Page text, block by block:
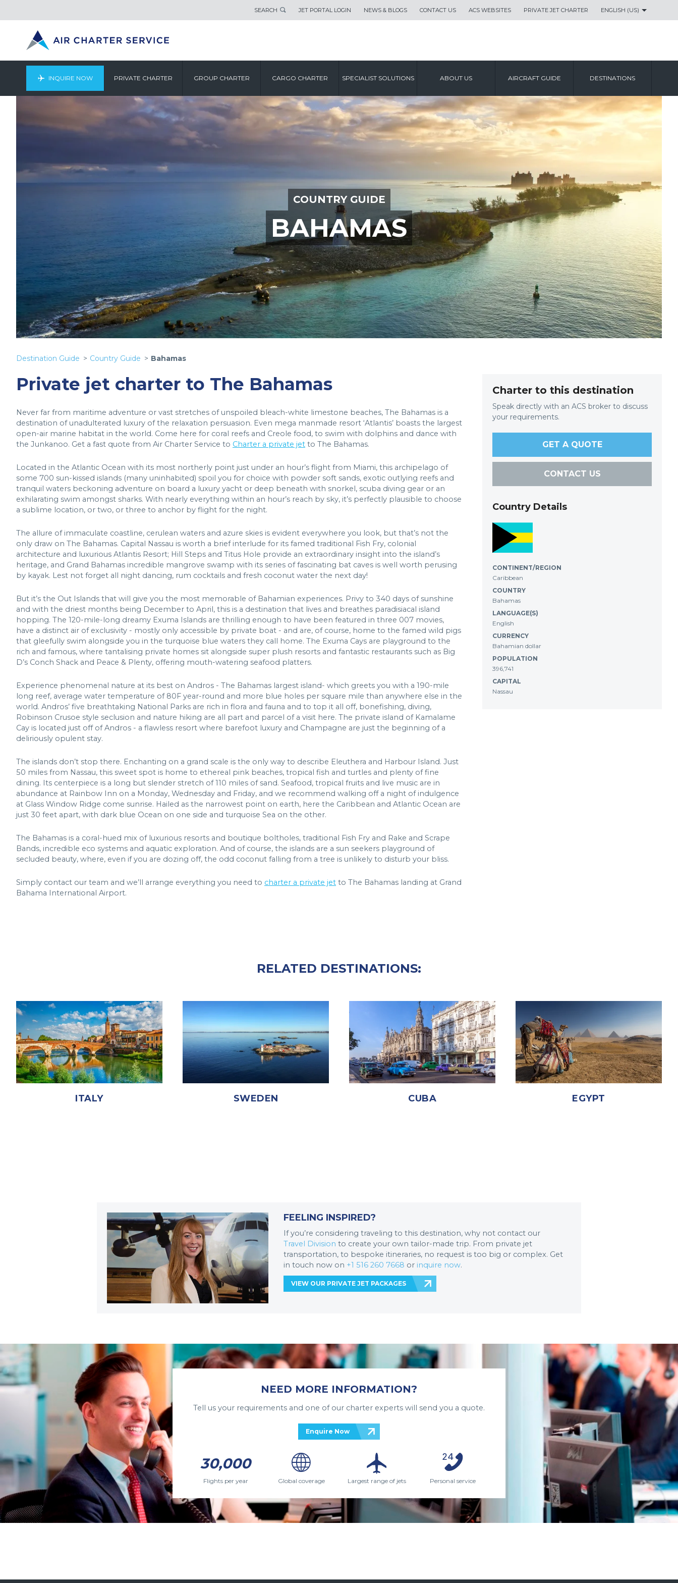
SEARCH JET PORTAL LOGIN NEWS & BLOGS CONTACT US ACS WEBSITES PRIVATE JET CHARTER ENGLISH (US)
INQUIRE NOW PRIVATE CHARTER GROUP CHARTER CARGO CHARTER SPECIALIST SOLUTIONS ABOUT US AIRCRAFT GUIDE DESTINATIONS
COUNTRY GUIDE
BAHAMAS
Destination Guide Country Guide Bahamas
Private jet charter to The Bahamas
Never far from maritime adventure or vast stretches of unspoiled bleach-white limestone beaches, The Bahamas is a
destination of unadulterated luxury of the relaxation persuasion. Even mega manmade resort ‘Atlantis’ boasts the largest
open-air marine habitat in the world. Come here for coral reefs and Creole food, to swim with dolphins and dance with
the Junkanoo. Get a fast quote from Air Charter Service to Charter a private jet to The Bahamas.
Located in the Atlantic Ocean with its most northerly point just under an hour’s flight from Miami, this archipelago of
some 700 sun-kissed islands (many uninhabited) spoil you for choice with powder soft sands, exotic outlying reefs and
tranquil waters beckoning adventure on board a luxury yacht or deep beneath with snorkel, scuba diving gear or an
exhilarating swim amongst sharks. With nearly everything within an hour’s reach by sky, it’s perfectly plausible to choose
a sublime location, or two, or three to anchor by flight for the night.
The allure of immaculate coastline, cerulean waters and azure skies is evident everywhere you look, but that’s not the
only draw on The Bahamas. Capital Nassau is worth a brief interlude for its famed traditional Fish Fry, colonial
architecture and luxurious Atlantis Resort; Hill Steps and Titus Hole provide an extraordinary insight into the island’s
heritage, and Grand Bahamas incredible mangrove swamp with its series of fascinating bat caves is well worth perusing
by kayak. Lest not forget all night dancing, rum cocktails and fresh coconut water the next day!
But it’s the Out Islands that will give you the most memorable of Bahamian experiences. Privy to 340 days of sunshine
and with the driest months being December to April, this is a destination that lives and breathes paradisiacal island
hopping. The 120-mile-long dreamy Exuma Islands are thrilling enough to have been featured in three 007 movies,
have a distinct air of exclusivity - mostly only accessible by private boat - and are, of course, home to the famed wild pigs
that gleefully swim alongside you in the turquoise blue waters they call home. The Exuma Cays are playground to the
rich and famous, where tantalising private homes sit alongside super plush resorts and fantastic restaurants such as Big
D’s Conch Shack and Peace & Plenty, offering mouth-watering seafood platters.
Experience phenomenal nature at its best on Andros - The Bahamas largest island- which greets you with a 190-mile
long reef, average water temperature of 80F year-round and more blue holes per square mile than anywhere else in the
world. Andros’ five breathtaking National Parks are rich in flora and fauna and to top it all off, bonefishing, diving,
Robinson Crusoe style seclusion and nature hiking are all part and parcel of a visit here. The private island of Kamalame
Cay is located just off of Andros - a flawless resort where barefoot luxury and Champagne are just the beginning of a
deliriously opulent stay.
The islands don’t stop there. Enchanting on a grand scale is the only way to describe Eleuthera and Harbour Island. Just
50 miles from Nassau, this sweet spot is home to ethereal pink beaches, tropical fish and turtles and plenty of fine
dining. Its centerpiece is a long but slender stretch of 110 miles of sand. Seafood, tropical fruits and live music are in
abundance at Rainbow Inn on a Monday, Wednesday and Friday, and we recommend walking off a night of indulgence
at Glass Window Ridge come sunrise. Hailed as the narrowest point on earth, here the Caribbean and Atlantic Ocean are
just 30 feet apart, with dark blue Ocean on one side and turquoise Sea on the other.
The Bahamas is a coral-hued mix of luxurious resorts and boutique boltholes, traditional Fish Fry and Rake and Scrape
Bands, incredible eco systems and aquatic exploration. And of course, the islands are a sun seekers playground of
secluded beauty, where, even if you are dozing off, the odd coconut falling from a tree is unlikely to disturb your bliss.
Simply contact our team and we’ll arrange everything you need to charter a private jet to The Bahamas landing at Grand
Bahama International Airport.
Charter to this destination
Speak directly with an ACS broker to discuss
your requirements.
GET A QUOTE
CONTACT US
Country Details
CONTINENT/REGION
Caribbean
COUNTRY
Bahamas
LANGUAGE(S)
English
CURRENCY
Bahamian dollar
POPULATION
396,741
CAPITAL
Nassau
RELATED DESTINATIONS:
ITALY SWEDEN CUBA EGYPT
FEELING INSPIRED?
If you’re considering traveling to this destination, why not contact our
Travel Division to create your own tailor-made trip. From private jet
transportation, to bespoke itineraries, no request is too big or complex. Get
in touch now on +1 516 260 7668 or inquire now.
VIEW OUR PRIVATE JET PACKAGES
NEED MORE INFORMATION?
Tell us your requirements and one of our charter experts will send you a quote.
Enquire Now
30,000
Flights per year Global coverage Largest range of jets Personal service